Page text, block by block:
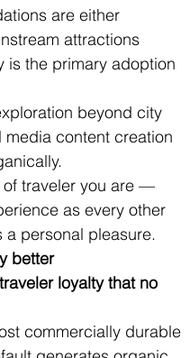
are either
attractions
is the primary adoption
beyond city
content creation
traveler you are —
as every other
personal pleasure.
better
loyalty that no
commercially durable